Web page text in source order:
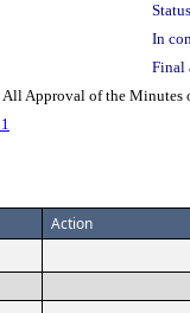
In
Final
Approval of the Minutes
Action